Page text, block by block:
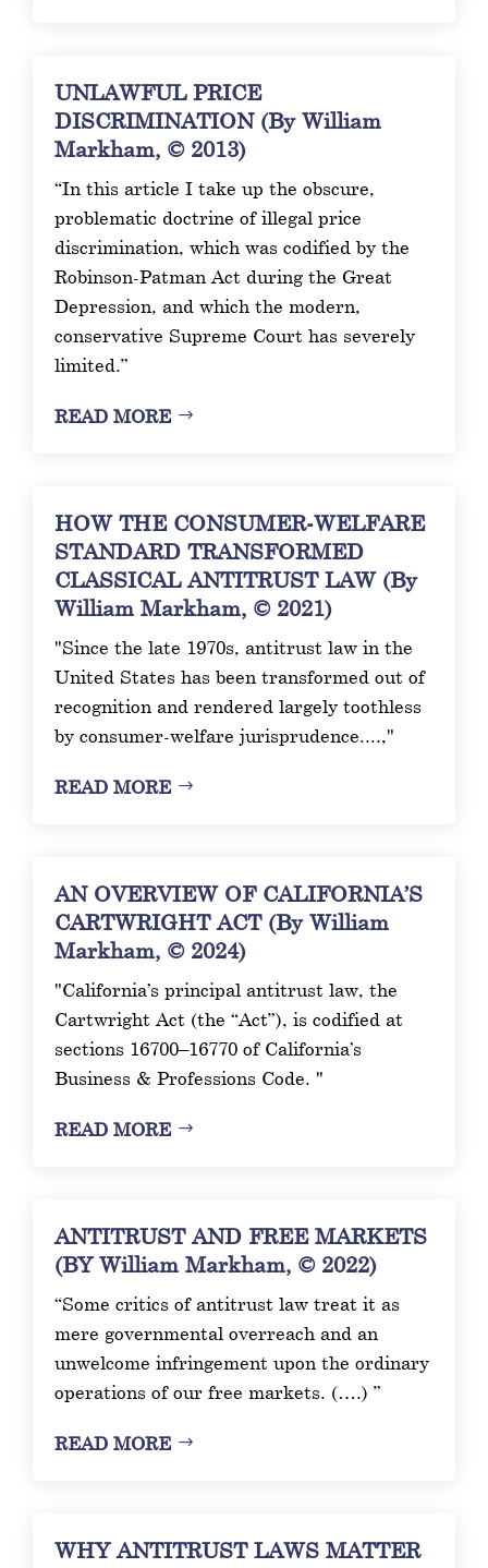
UNLAWFUL PRICE
DISCRIMINATION (By William
Markham, © 2013)
“In this article I take up the obscure,
problematic doctrine of illegal price
discrimination, which was codified by the
Robinson-Patman Act during the Great
Depression, and which the modern,
conservative Supreme Court has severely
limited.”
READ MORE
HOW THE CONSUMER-WELFARE
STANDARD TRANSFORMED
CLASSICAL ANTITRUST LAW (By
William Markham, © 2021)
"Since the late 1970s, antitrust law in the
United States has been transformed out of
recognition and rendered largely toothless
by consumer-welfare jurisprudence....,"
READ MORE
AN OVERVIEW OF CALIFORNIA’S
CARTWRIGHT ACT (By William
Markham, © 2024)
"California’s principal antitrust law, the
Cartwright Act (the “Act”), is codified at
sections 16700–16770 of California’s
Business & Professions Code. "
READ MORE
ANTITRUST AND FREE MARKETS
(BY William Markham, © 2022)
“Some critics of antitrust law treat it as
mere governmental overreach and an
unwelcome infringement upon the ordinary
operations of our free markets. (….) ”
READ MORE
WHY ANTITRUST LAWS MATTER